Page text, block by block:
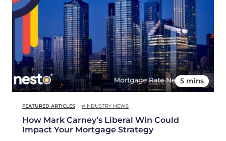
5 mins
FEATURED ARTICLES #INDUSTRY NEWS
How Mark Carney’s Liberal Win Could
Impact Your Mortgage Strategy